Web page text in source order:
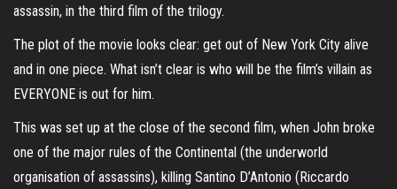
assassin, in the third film of the trilogy.
The plot of the movie looks clear: get out of New York City alive
and in one piece. What isn’t clear is who will be the film’s villain as
EVERYONE is out for him.
This was set up at the close of the second film, when John broke
one of the major rules of the Continental (the underworld
organisation of assassins), killing Santino D’Antonio (Riccardo